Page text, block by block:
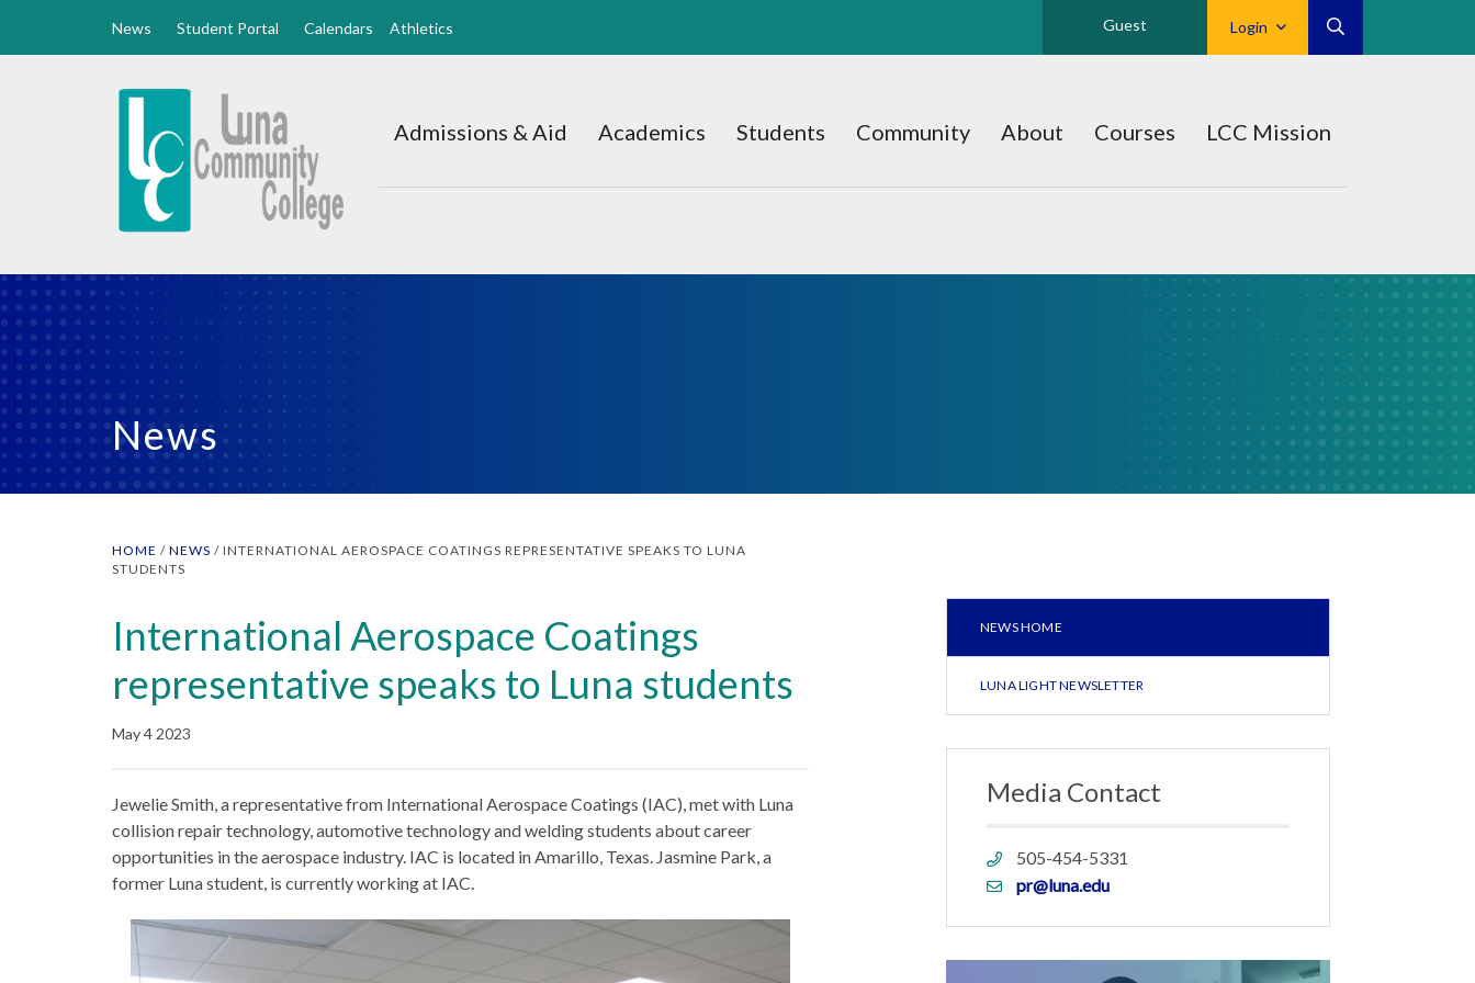
News Student Portal Calendars Athletics Login
Guest
Luna
Home
Admissions & Aid Academics Students Community About Courses LCC Mission
News
HOME / NEWS / INTERNATIONAL AEROSPACE COATINGS REPRESENTATIVE SPEAKS TO LUNA
STUDENTS
International Aerospace Coatings
representative speaks to Luna students
May 4 2023
Jewelie Smith, a representative from International Aerospace Coatings (IAC), met with Luna
collision repair technology, automotive technology and welding students about career
opportunities in the aerospace industry. IAC is located in Amarillo, Texas. Jasmine Park, a
former Luna student, is currently working at IAC.
NEWS HOME
LUNA LIGHT NEWSLETTER
Media Contact
Phone
link
505-454-5331
Emailpr@luna.edu